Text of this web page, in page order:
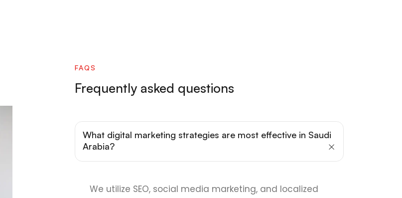
FAQS
Frequently asked questions
What digital marketing strategies are most effective in Saudi
Arabia?
We utilize SEO, social media marketing, and localized